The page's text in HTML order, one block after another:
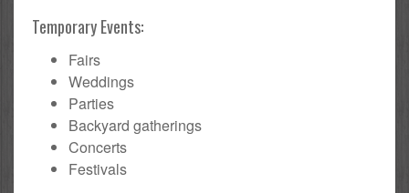
Temporary Events:
Fairs
Weddings
Parties
Backyard gatherings
Concerts
Festivals